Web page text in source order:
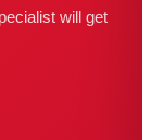
will get